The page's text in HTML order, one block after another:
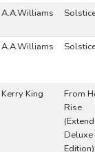
A.A.Williams
A.A.Williams
Kerry King
From
Rise
Deluxe
Edition)